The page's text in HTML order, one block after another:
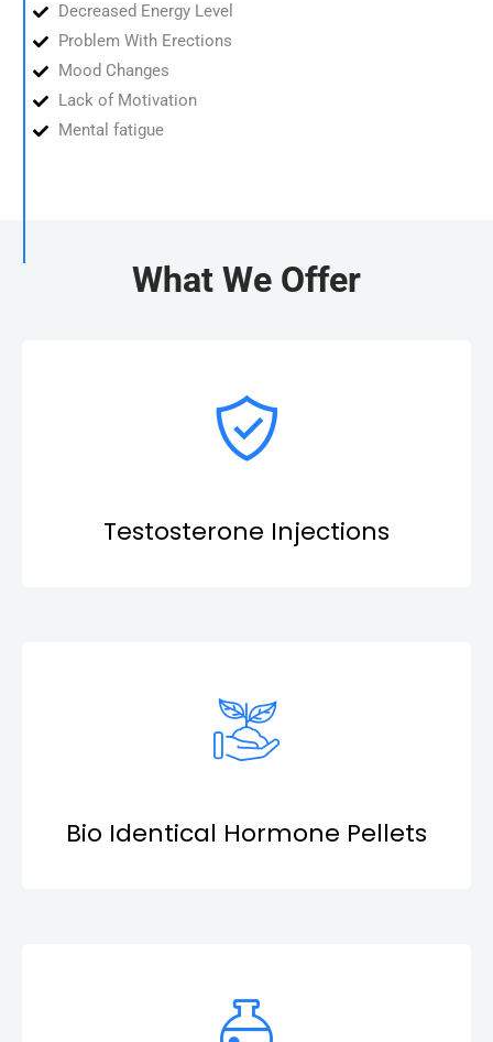
Decreased Energy Level
Problem With Erections
Mood Changes
Lack of Motivation
Mental fatigue
What We Offer
Testosterone Injections
Bio Identical Hormone Pellets